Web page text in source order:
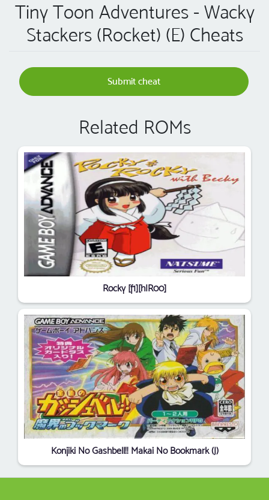
Tiny Toon Adventures - Wacky
Stackers (Rocket) (E) Cheats
Submit cheat
Related ROMs
Rocky [f1][hIR00]
Konjiki No Gashbell!! Makai No Bookmark (J)